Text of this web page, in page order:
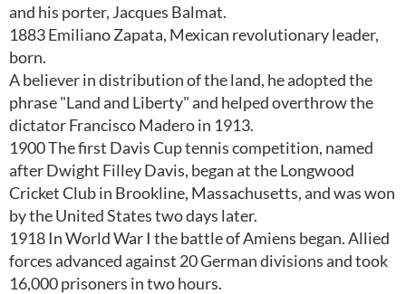
and his porter, Jacques Balmat.
1883 Emiliano Zapata, Mexican revolutionary leader,
born.
A believer in distribution of the land, he adopted the
phrase "Land and Liberty" and helped overthrow the
dictator Francisco Madero in 1913.
1900 The first Davis Cup tennis competition, named
after Dwight Filley Davis, began at the Longwood
Cricket Club in Brookline, Massachusetts, and was won
by the United States two days later.
1918 In World War I the battle of Amiens began. Allied
forces advanced against 20 German divisions and took
16,000 prisoners in two hours.